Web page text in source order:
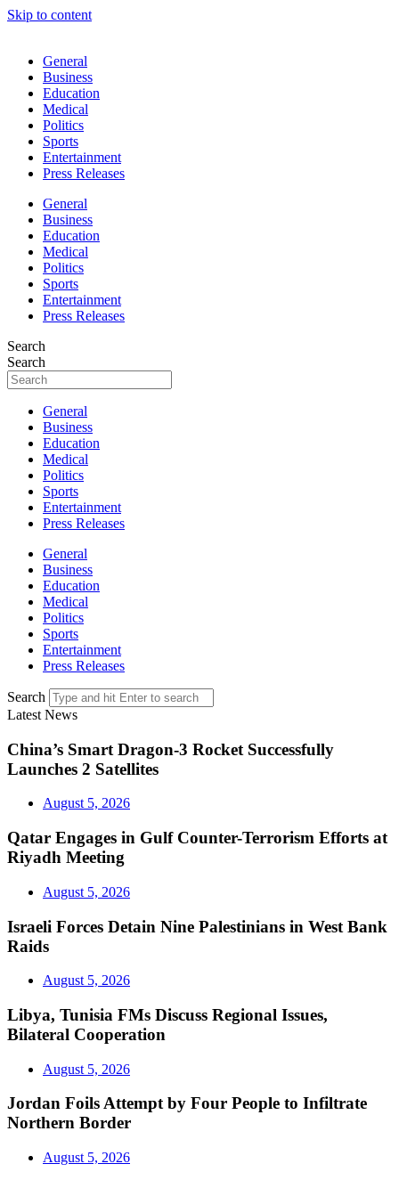
Skip to content
General
Business
Education
Medical
Politics
Sports
Entertainment
Press Releases
General
Business
Education
Medical
Politics
Sports
Entertainment
Press Releases
Search
Search
General
Business
Education
Medical
Politics
Sports
Entertainment
Press Releases
General
Business
Education
Medical
Politics
Sports
Entertainment
Press Releases
Search
Latest News
China’s Smart Dragon-3 Rocket Successfully
Launches 2 Satellites
August 5, 2026
Qatar Engages in Gulf Counter-Terrorism Efforts at
Riyadh Meeting
August 5, 2026
Israeli Forces Detain Nine Palestinians in West Bank
Raids
August 5, 2026
Libya, Tunisia FMs Discuss Regional Issues,
Bilateral Cooperation
August 5, 2026
Jordan Foils Attempt by Four People to Infiltrate
Northern Border
August 5, 2026